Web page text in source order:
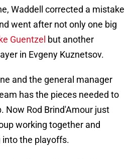
Waddell corrected a mistake
went after not only one big
Guentzel but another
in Evgeny Kuznetsov.
and the general manager
has the pieces needed to
Now Rod Brind'Amour just
working together and
the playoffs.